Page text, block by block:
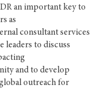
an important key to
as
consultant services
leaders to discuss
and to develop
outreach for